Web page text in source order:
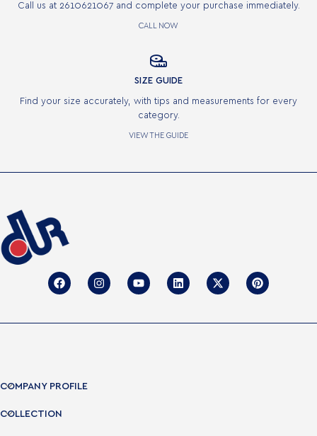
Call us at 2610621067 and complete your purchase immediately.
CALL NOW

SIZE GUIDE
Find your size accurately, with tips and measurements for every
category.
VIEW THE GUIDE
COMPANY PROFILE
COLLECTION